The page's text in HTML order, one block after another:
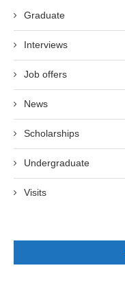
Graduate
Interviews
Job offers
News
Scholarships
Undergraduate
Visits